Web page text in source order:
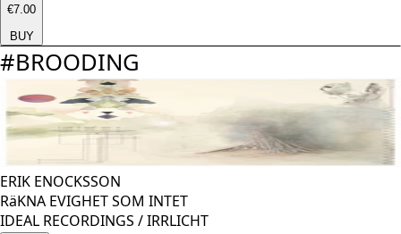
€7.00
BUY
#BROODING
ERIK ENOCKSSON
RäKNA EVIGHET SOM INTET
IDEAL RECORDINGS /IRRLICHT